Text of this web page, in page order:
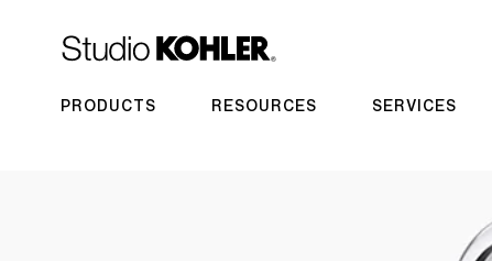
PRODUCTS RESOURCES SERVICES